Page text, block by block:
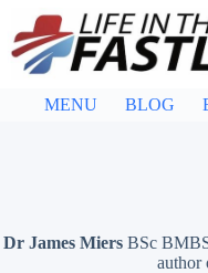
content
MENU BLOG
Dr James Miers BSc
author